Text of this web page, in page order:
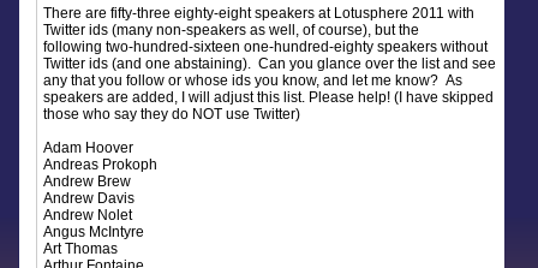
There are fifty-three eighty-eight speakers at Lotusphere 2011 with
Twitter ids (many non-speakers as well, of course), but the
following two-hundred-sixteen one-hundred-eighty speakers without
Twitter ids (and one abstaining). Can you glance over the list and see
any that you follow or whose ids you know, and let me know? As
speakers are added, I will adjust this list. Please help! (I have skipped
those who say they do NOT use Twitter)
Adam Hoover
Andreas Prokoph
Andrew Brew
Andrew Davis
Andrew Nolet
Angus McIntyre
Art Thomas